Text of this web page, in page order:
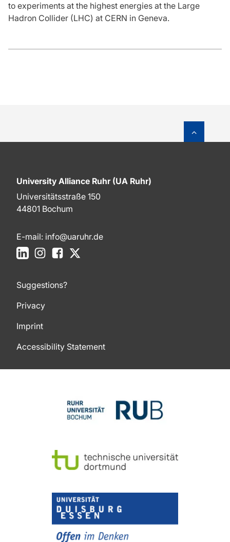
to experiments at the highest energies at the Large
Hadron Collider (LHC) at CERN in Geneva.
University Alliance Ruhr (UA Ruhr)
Universitätsstraße 150
44801 Bochum
E-mail: info@uaruhr.de
LinkedInInstagramFacebook
Suggestions?
Privacy
Imprint
Accessibility Statement